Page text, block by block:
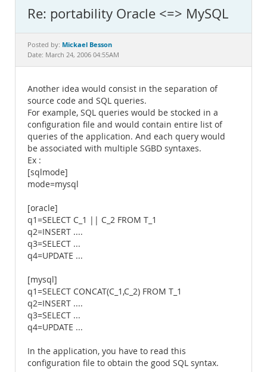
MySQL.com
Downloads
Re: portability Oracle <=> MySQL
Posted by: Mickael Besson
Date: March 24, 2006 04:55AM
Another idea would consist in the separation of
source code and SQL queries.
For example, SQL queries would be stocked in a
configuration file and would contain entire list of
queries of the application. And each query would
be associated with multiple SGBD syntaxes.
Ex :
[sqlmode]
mode=mysql
[oracle]
q1=SELECT C_1 || C_2 FROM T_1
q2=INSERT ....
q3=SELECT ...
q4=UPDATE ...
[mysql]
q1=SELECT CONCAT(C_1,C_2) FROM T_1
q2=INSERT ....
q3=SELECT ...
q4=UPDATE ...
In the application, you have to read this
configuration file to obtain the good SQL syntax.